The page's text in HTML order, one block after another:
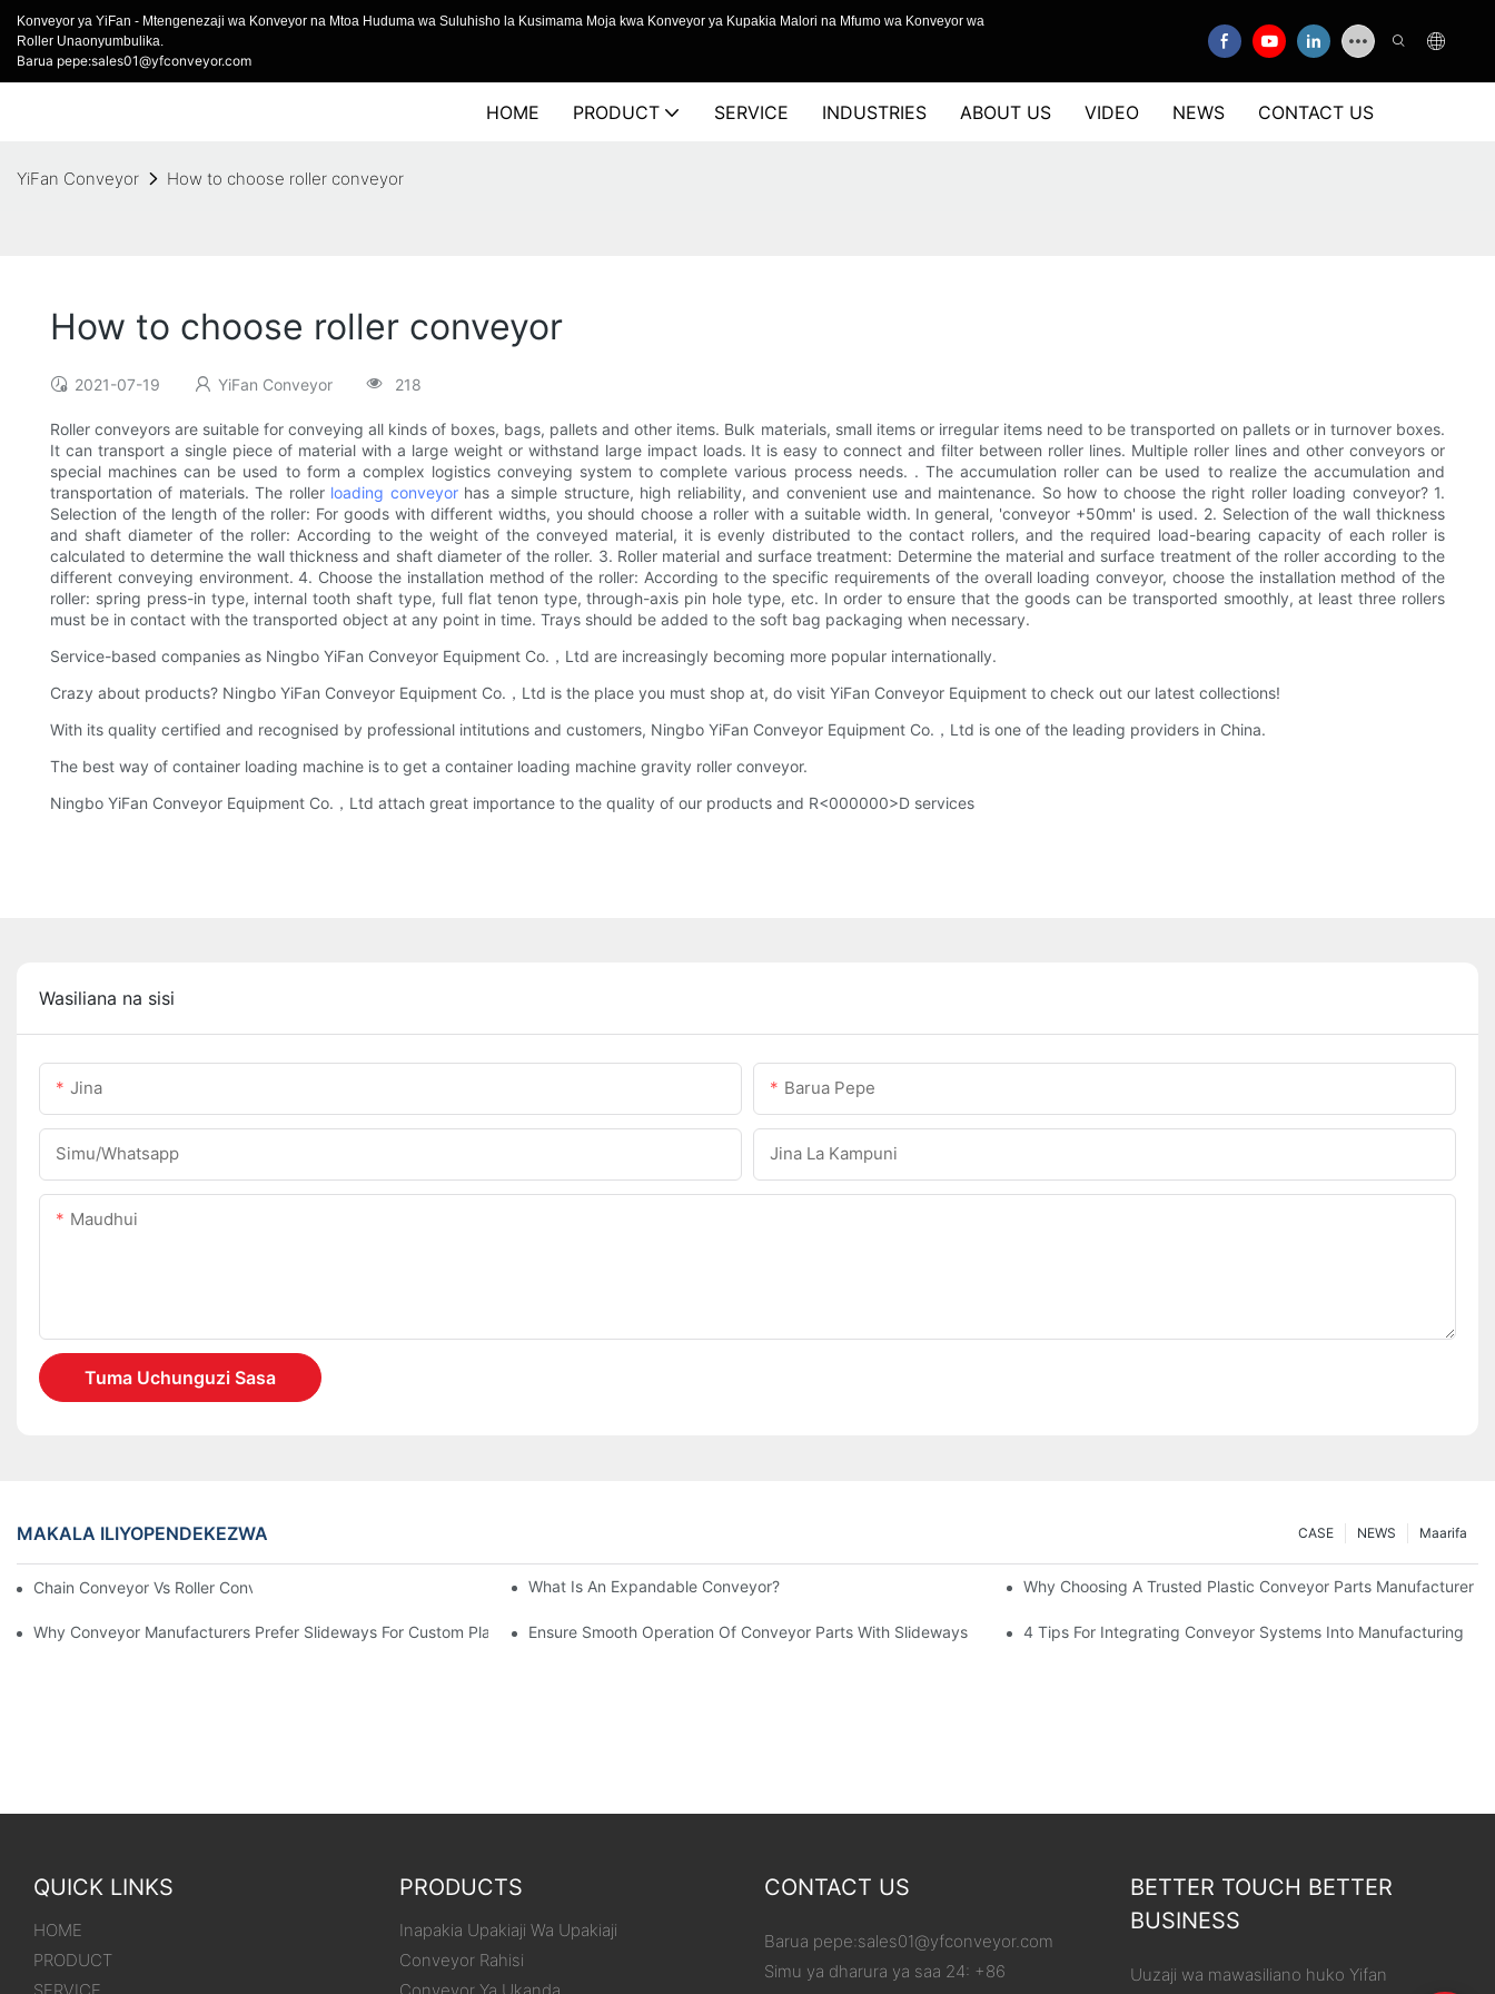
Konveyor ya YiFan - Mtengenezaji wa Konveyor na Mtoa Huduma wa Suluhisho la Kusimama Moja kwa Konveyor ya Kupakia Malori na Mfumo wa Konveyor wa
Roller Unaonyumbulika.
Barua pepe:sales01@yfconveyor.com
HOME PRODUCT SERVICE INDUSTRIES ABOUT US VIDEO NEWS CONTACT US
YiFan Conveyor How to choose roller conveyor
How to choose roller conveyor
2021-07-19 YiFan Conveyor 218
Roller conveyors are suitable for conveying all kinds of boxes, bags, pallets and other items. Bulk materials, small items or irregular items need to be transported on pallets or in turnover boxes.
It can transport a single piece of material with a large weight or withstand large impact loads. It is easy to connect and filter between roller lines. Multiple roller lines and other conveyors or
special machines can be used to form a complex logistics conveying system to complete various process needs. . The accumulation roller can be used to realize the accumulation and
transportation of materials. The roller loading conveyor has a simple structure, high reliability, and convenient use and maintenance. So how to choose the right roller loading conveyor? 1.
Selection of the length of the roller: For goods with different widths, you should choose a roller with a suitable width. In general, 'conveyor +50mm' is used. 2. Selection of the wall thickness
and shaft diameter of the roller: According to the weight of the conveyed material, it is evenly distributed to the contact rollers, and the required load-bearing capacity of each roller is
calculated to determine the wall thickness and shaft diameter of the roller. 3. Roller material and surface treatment: Determine the material and surface treatment of the roller according to the
different conveying environment. 4. Choose the installation method of the roller: According to the specific requirements of the overall loading conveyor, choose the installation method of the
roller: spring press-in type, internal tooth shaft type, full flat tenon type, through-axis pin hole type, etc. In order to ensure that the goods can be transported smoothly, at least three rollers
must be in contact with the transported object at any point in time. Trays should be added to the soft bag packaging when necessary.
Service-based companies as Ningbo YiFan Conveyor Equipment Co.，Ltd are increasingly becoming more popular internationally.
Crazy about products? Ningbo YiFan Conveyor Equipment Co.，Ltd is the place you must shop at, do visit YiFan Conveyor Equipment to check out our latest collections!
With its quality certified and recognised by professional intitutions and customers, Ningbo YiFan Conveyor Equipment Co.，Ltd is one of the leading providers in China.
The best way of container loading machine is to get a container loading machine gravity roller conveyor.
Ningbo YiFan Conveyor Equipment Co.，Ltd attach great importance to the quality of our products and R<000000>D services
Wasiliana na sisi
Jina Barua Pepe
Simu/whatsapp Jina La Kampuni
Maudhui
Tuma Uchunguzi Sasa
MAKALA ILIYOPENDEKEZWA Maarifa
NEWS
CASE
Chain Conveyor Vs Roller Conveyor What Is An Expandable Conveyor? Why Choosing A Trusted Plastic Conveyor Parts Manufacturer
Why Conveyor Manufacturers Prefer Slideways For Custom Plastic Machined PartsEnsure Smooth Operation Of Conveyor Parts With Slideways 4 Tips For Integrating Conveyor Systems Into Manufacturing
QUICK LINKS
HOME
PRODUCT
SERVICE
PRODUCTS
Inapakia Upakiaji Wa Upakiaji
Conveyor Rahisi
Conveyor Ya Ukanda
CONTACT US
Barua pepe:sales01@yfconveyor.com
Simu ya dharura ya saa 24: +86
BETTER TOUCH BETTER
BUSINESS
Uuzaji wa mawasiliano huko Yifan